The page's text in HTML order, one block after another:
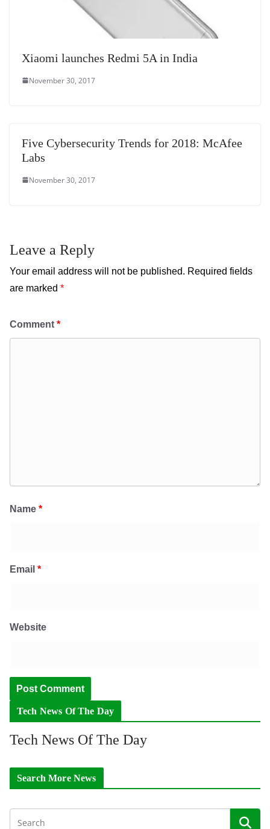
Xiaomi launches Redmi 5A in India
November 30, 2017
Five Cybersecurity Trends for 2018: McAfee
Labs
November 30, 2017
Leave a Reply
Your email address will not be published. Required fields
are marked *
Comment *
Name *
Email *
Website
Tech News Of The Day
Tech News Of The Day
Search More News